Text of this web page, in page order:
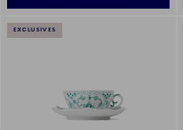
EXCLUSIVES